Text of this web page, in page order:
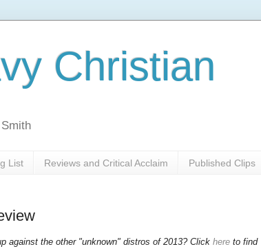
Christian
List Reviews and Critical Acclaim Published Clips
against the other "unknown" distros of 2013? Click here to find